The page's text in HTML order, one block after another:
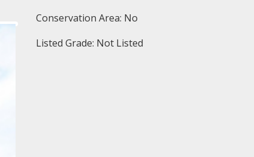
Conservation Area: No
Listed Grade: Not Listed